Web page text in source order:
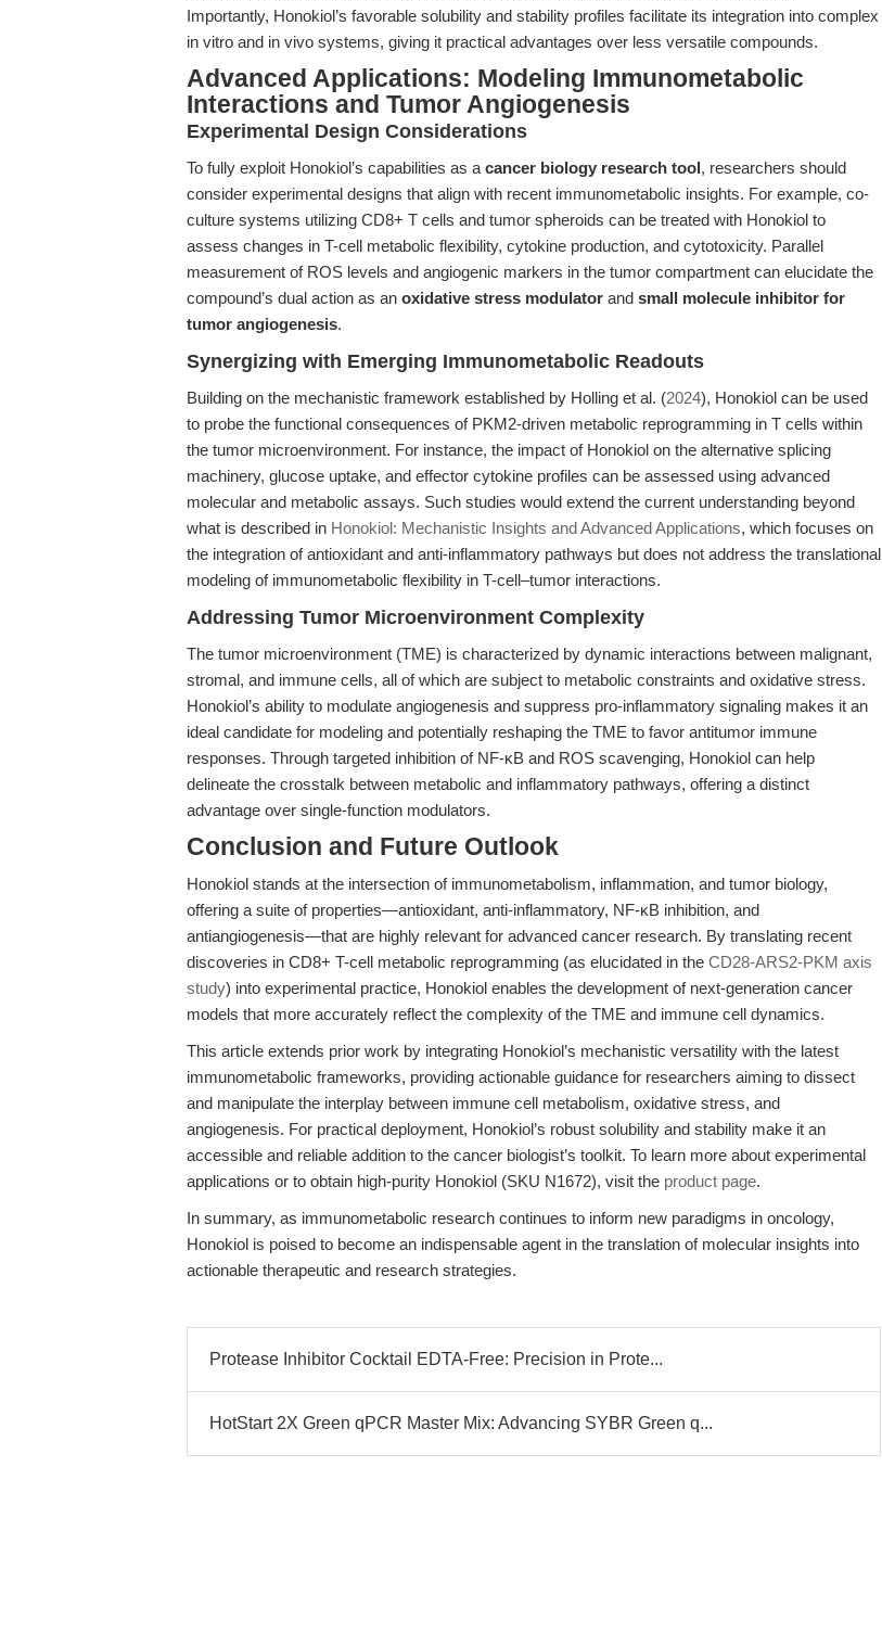
Importantly, Honokiol’s favorable solubility and stability profiles facilitate its integration into complex
in vitro and in vivo systems, giving it practical advantages over less versatile compounds.
Advanced Applications: Modeling Immunometabolic
Interactions and Tumor Angiogenesis
Experimental Design Considerations
To fully exploit Honokiol’s capabilities as a cancer biology research tool, researchers should
consider experimental designs that align with recent immunometabolic insights. For example, co-
culture systems utilizing CD8+ T cells and tumor spheroids can be treated with Honokiol to
assess changes in T-cell metabolic flexibility, cytokine production, and cytotoxicity. Parallel
measurement of ROS levels and angiogenic markers in the tumor compartment can elucidate the
compound’s dual action as an oxidative stress modulator and small molecule inhibitor for
tumor angiogenesis.
Synergizing with Emerging Immunometabolic Readouts
Building on the mechanistic framework established by Holling et al. (2024), Honokiol can be used
to probe the functional consequences of PKM2-driven metabolic reprogramming in T cells within
the tumor microenvironment. For instance, the impact of Honokiol on the alternative splicing
machinery, glucose uptake, and effector cytokine profiles can be assessed using advanced
molecular and metabolic assays. Such studies would extend the current understanding beyond
what is described in Honokiol: Mechanistic Insights and Advanced Applications, which focuses on
the integration of antioxidant and anti-inflammatory pathways but does not address the translational
modeling of immunometabolic flexibility in T-cell–tumor interactions.
Addressing Tumor Microenvironment Complexity
The tumor microenvironment (TME) is characterized by dynamic interactions between malignant,
stromal, and immune cells, all of which are subject to metabolic constraints and oxidative stress.
Honokiol’s ability to modulate angiogenesis and suppress pro-inflammatory signaling makes it an
ideal candidate for modeling and potentially reshaping the TME to favor antitumor immune
responses. Through targeted inhibition of NF-κB and ROS scavenging, Honokiol can help
delineate the crosstalk between metabolic and inflammatory pathways, offering a distinct
advantage over single-function modulators.
Conclusion and Future Outlook
Honokiol stands at the intersection of immunometabolism, inflammation, and tumor biology,
offering a suite of properties—antioxidant, anti-inflammatory, NF-κB inhibition, and
antiangiogenesis—that are highly relevant for advanced cancer research. By translating recent
discoveries in CD8+ T-cell metabolic reprogramming (as elucidated in the CD28-ARS2-PKM axis
study) into experimental practice, Honokiol enables the development of next-generation cancer
models that more accurately reflect the complexity of the TME and immune cell dynamics.
This article extends prior work by integrating Honokiol’s mechanistic versatility with the latest
immunometabolic frameworks, providing actionable guidance for researchers aiming to dissect
and manipulate the interplay between immune cell metabolism, oxidative stress, and
angiogenesis. For practical deployment, Honokiol’s robust solubility and stability make it an
accessible and reliable addition to the cancer biologist’s toolkit. To learn more about experimental
applications or to obtain high-purity Honokiol (SKU N1672), visit the product page.
In summary, as immunometabolic research continues to inform new paradigms in oncology,
Honokiol is poised to become an indispensable agent in the translation of molecular insights into
actionable therapeutic and research strategies.
Protease Inhibitor Cocktail EDTA-Free: Precision in Prote...
HotStart 2X Green qPCR Master Mix: Advancing SYBR Green q...